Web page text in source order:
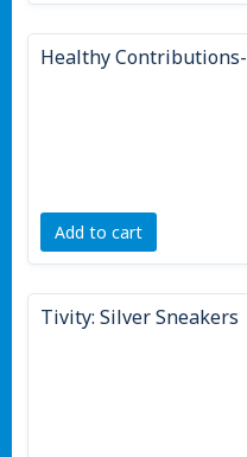
Healthy
Add to cart
Tivity: Silver Sneakers